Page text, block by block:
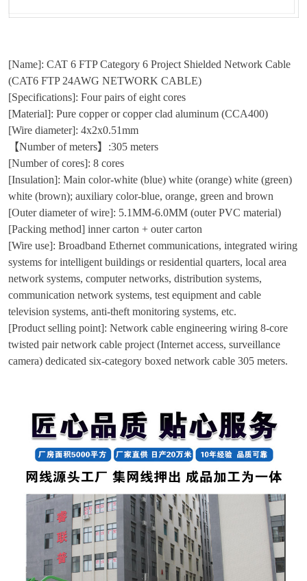
[Name]: CAT 6 FTP Category 6 Project Shielded Network Cable
(CAT6 FTP 24AWG NETWORK CABLE)
[Specifications]: Four pairs of eight cores
[Material]: Pure copper or copper clad aluminum (CCA400)
[Wire diameter]: 4x2x0.51mm
【Number of meters】:305 meters
[Number of cores]: 8 cores
[Insulation]: Main color-white (blue) white (orange) white (green)
white (brown); auxiliary color-blue, orange, green and brown
[Outer diameter of wire]: 5.1MM-6.0MM (outer PVC material)
[Packing method] inner carton + outer carton
[Wire use]: Broadband Ethernet communications, integrated wiring
systems for intelligent buildings or residential quarters, local area
network systems, computer networks, distribution systems,
communication network systems, test equipment and cable
television systems, anti-theft monitoring systems, etc.
[Product selling point]: Network cable engineering wiring 8-core
twisted pair network cable project (Internet access, surveillance
camera) dedicated six-category boxed network cable 305 meters.